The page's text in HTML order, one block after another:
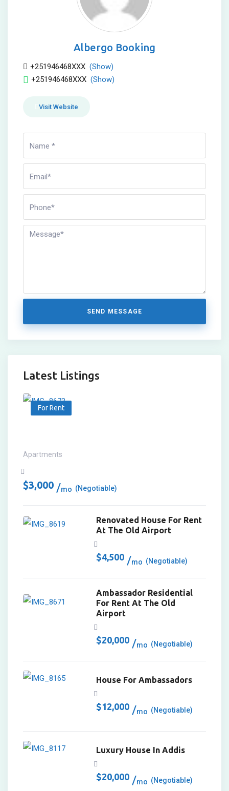
Albergo Booking
+251946468XXX (Show)
+251946468XXX (Show)
Visit Website
SEND MESSAGE
Latest Listings
For Rent
Apartments
$3,000 mo (Negotiable)
Renovated House For Rent
At The Old Airport
$4,500 mo (Negotiable)
Ambassador Residential
For Rent At The Old
Airport
$20,000 mo (Negotiable)
House For Ambassadors
$12,000 mo (Negotiable)
Luxury House In Addis
$20,000 mo (Negotiable)